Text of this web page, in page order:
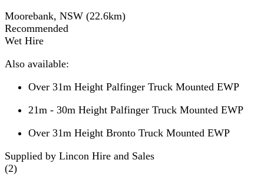
Moorebank, NSW (22.6km)
Recommended
Wet Hire
Also available:
Over 31m Height Palfinger Truck Mounted EWP
21m - 30m Height Palfinger Truck Mounted EWP
Over 31m Height Bronto Truck Mounted EWP
Supplied by Lincon Hire and Sales
(2)